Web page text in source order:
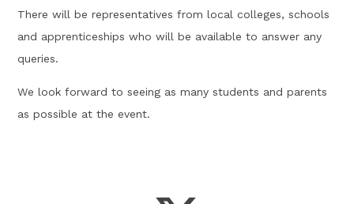
There will be representatives from local colleges, schools
and apprenticeships who will be available to answer any
queries.
We look forward to seeing as many students and parents
as possible at the event.